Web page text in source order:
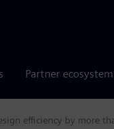
Partner ecosystem
efficiency by more